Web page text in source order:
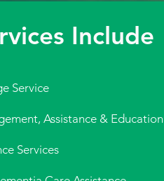
Include
Service
Assistance & Education
Services